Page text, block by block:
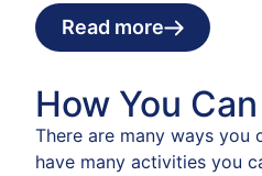
Read more
How You
There are many ways you
have many activities you